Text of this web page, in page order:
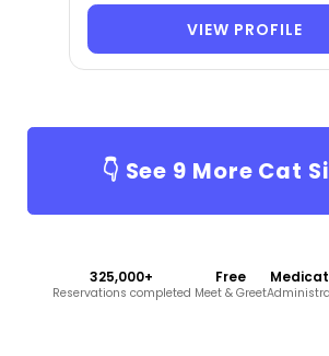
VIEW PROFILE
👇 See 9 More Cat
325,000+
Reservations completed
Free
Meet & Greet